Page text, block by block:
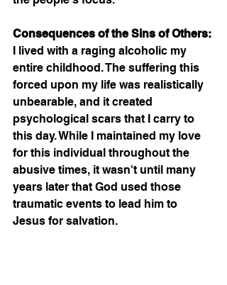
Consequences of the Sins of Others:
I lived with a raging alcoholic my
entire childhood. The suffering this
forced upon my life was realistically
unbearable, and it created
psychological scars that I carry to
this day. While I maintained my love
for this individual throughout the
abusive times, it wasn't until many
years later that God used those
traumatic events to lead him to
Jesus for salvation.